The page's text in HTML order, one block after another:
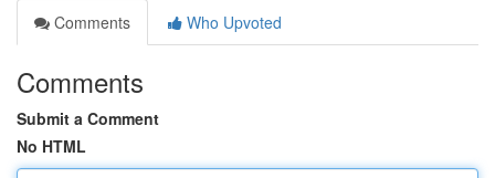
Comments
Who Upvoted
Comments
Submit a Comment
No HTML